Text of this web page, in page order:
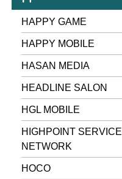
HAPPY GAME
HAPPY MOBILE
HASAN MEDIA
HEADLINE SALON
HGL MOBILE
HIGHPOINT SERVICE
NETWORK
HOCO